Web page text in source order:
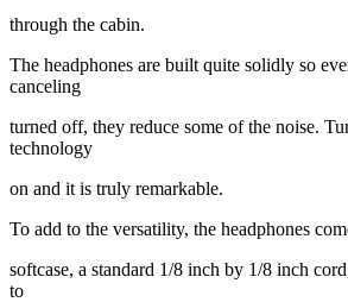
through the cabin.
The headphones are built quite solidly so
canceling
turned off, they reduce some of the noise.
technology
on and it is truly remarkable.
To add to the versatility, the headphones
softcase, a standard 1/8 inch by 1/8 inch
to